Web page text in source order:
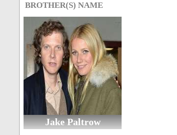
BROTHER(S) NAME
Jake Paltrow